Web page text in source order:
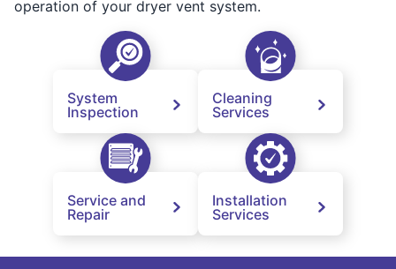
operation of your dryer vent system.
System
Inspection
Cleaning
Services
Service and
Repair
Installation
Services